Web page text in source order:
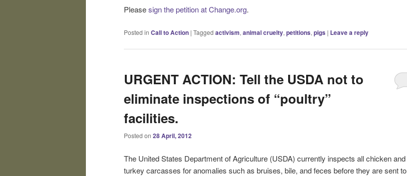
Pleasesign the petition at Change.org.
Posted in Call to Action | Tagged activism, animal cruelty, petitions, pigs | Leave a reply
URGENT ACTION: Tell the USDA not to
eliminate inspections of “poultry”
facilities.
Posted on 28 April, 2012
The United States Department of Agriculture (USDA) currently inspects all chicken and
turkey carcasses for anomalies such as bruises, bile, and feces before they are sent to